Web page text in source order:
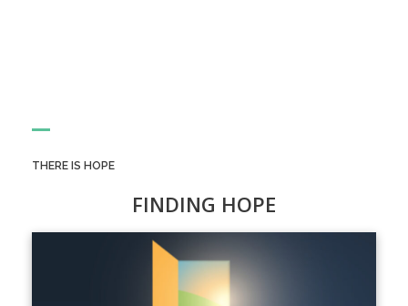
THERE IS HOPE
FINDING HOPE